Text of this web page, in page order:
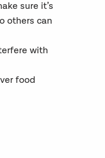
sure it’s
others can
with
food